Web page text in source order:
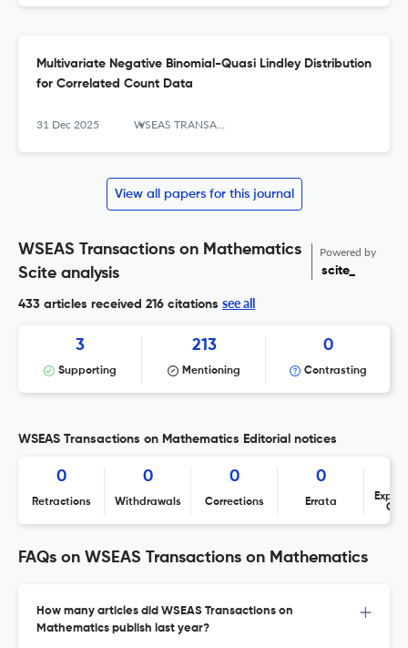
Multivariate Negative Binomial-Quasi Lindley Distribution
for Correlated Count Data
31 Dec 2025 WSEAS TRANSACTIONS ON MATHEMATICS
View all papers for this journal
WSEAS Transactions on Mathematics
Scite analysis
Powered by
scite_
433 articles received 216 citations see all
3
Supporting
213
Mentioning
0
Contrasting
WSEAS Transactions on Mathematics Editorial notices
0
Retractions
0
Withdrawals
0
Corrections
0
Errata
FAQs on WSEAS Transactions on Mathematics
How many articles did WSEAS Transactions on
Mathematics publish last year?